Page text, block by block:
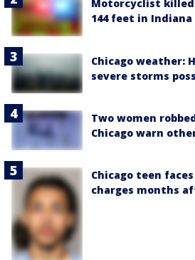
Motorcyclist
144 feet in Indiana
Chicago weather:
severe storms
Two women
Chicago warn
Chicago teen
charges months